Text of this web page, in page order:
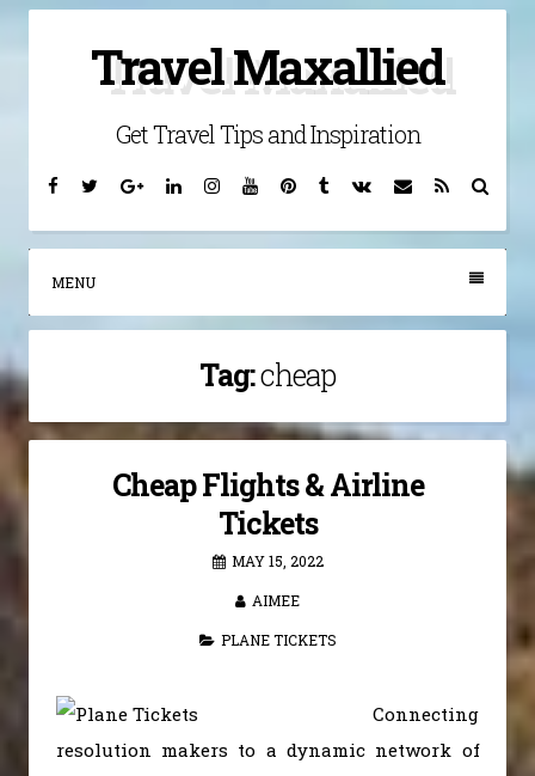
Travel Maxallied
Get Travel Tips and Inspiration
Facebook
TwitterGoogleLinkedinInstagram
YouTubePinterest
TumblrVK EmailRSS
MENU
Tag:cheap
Cheap Flights & Airline
Tickets
MAY 15, 2022
AIMEE
PLANE TICKETS
Connecting
resolution makers to a dynamic network of